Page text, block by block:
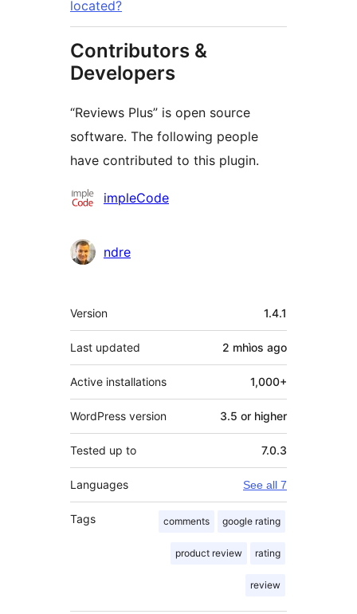
located?
Contributors &
Developers
“Reviews Plus” is open source
software. The following people
have contributed to this plugin.
Contributors
impleCode
ndre
Meta
Version 1.4.1
Last updated 2 mhìos ago
Active installations 1,000+
WordPress version 3.5 or higher
Tested up to 7.0.3
Languages See all 7
Tags comments google rating
product review rating
review